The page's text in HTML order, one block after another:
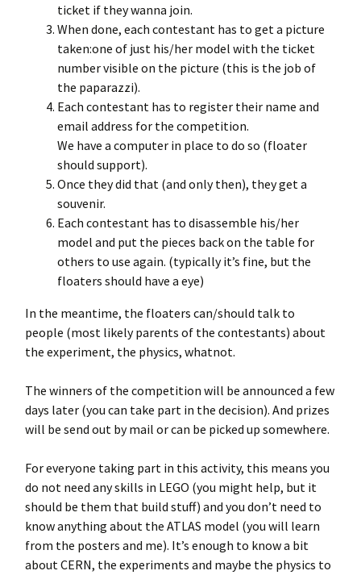
ticket if they wanna join.
When done, each contestant has to get a picture
taken:one of just his/her model with the ticket
number visible on the picture (this is the job of
the paparazzi).
Each contestant has to register their name and
email address for the competition.
We have a computer in place to do so (floater
should support).
Once they did that (and only then), they get a
souvenir.
Each contestant has to disassemble his/her
model and put the pieces back on the table for
others to use again. (typically it’s fine, but the
floaters should have a eye)
In the meantime, the floaters can/should talk to
people (most likely parents of the contestants) about
the experiment, the physics, whatnot.
The winners of the competition will be announced a few
days later (you can take part in the decision). And prizes
will be send out by mail or can be picked up somewhere.
For everyone taking part in this activity, this means you
do not need any skills in LEGO (you might help, but it
should be them that build stuff) and you don’t need to
know anything about the ATLAS model (you will learn
from the posters and me). It’s enough to know a bit
about CERN, the experiments and maybe the physics to